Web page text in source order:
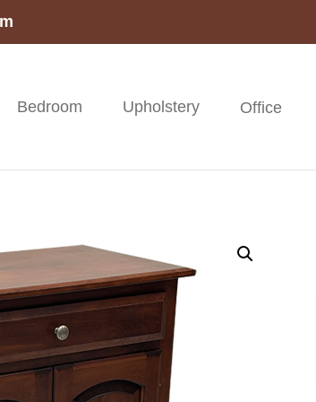
Bedroom Upholstery Office